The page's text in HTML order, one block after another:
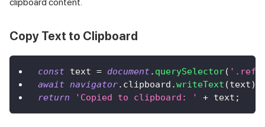
Copy Text to Clipboard
const text = document. querySelector(
await navigator. clipboard .writeText (text)
return
'Copied to clipboard: ' + text ;